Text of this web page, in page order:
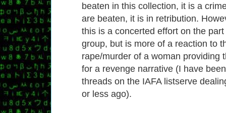
beaten in this collection, it is a
are beaten, it is in retribution.
this is a concerted effort on the
group, but is more of a reaction to
rape/murder of a woman providing
for a revenge narrative (I have
threads on the IAFA listserve
or less ago).